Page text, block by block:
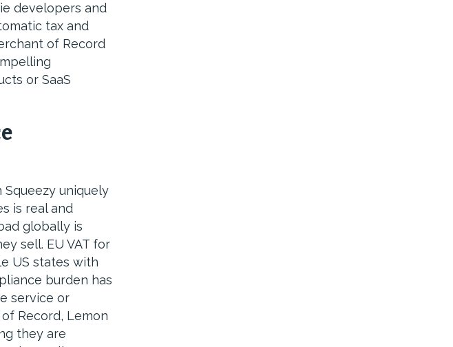
developers and
tax and
of Record
or SaaS
uniquely
is real and
globally is
sell. EU VAT for
US states with
burden has
service or
Record, Lemon
they are